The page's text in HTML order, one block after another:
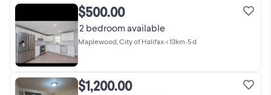
$500.00
2 bedroom available
Maplewood, City of Halifax•< 13km•5 d
$1,200.00